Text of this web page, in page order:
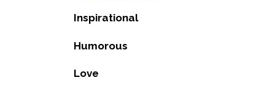
Inspirational
Humorous
Love